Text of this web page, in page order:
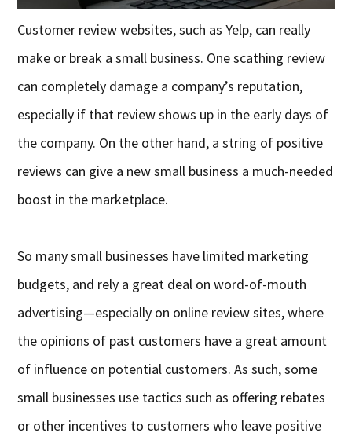
Customer review websites, such as Yelp, can really
make or break a small business. One scathing review
can completely damage a company’s reputation,
especially if that review shows up in the early days of
the company. On the other hand, a string of positive
reviews can give a new small business a much-needed
boost in the marketplace.
So many small businesses have limited marketing
budgets, and rely a great deal on word-of-mouth
advertising—especially on online review sites, where
the opinions of past customers have a great amount
of influence on potential customers. As such, some
small businesses use tactics such as offering rebates
or other incentives to customers who leave positive